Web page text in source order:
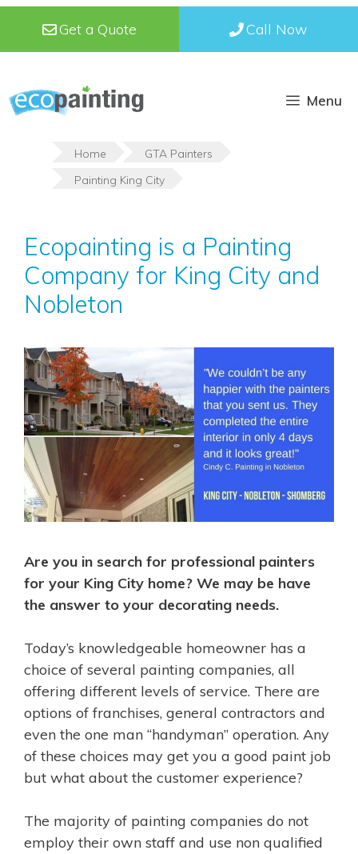
Get a Quote Call Now
Menu
Home
GTA Painters
Painting King City
Ecopainting is a Painting
Company for King City and
Nobleton
Are you in search for professional painters
for your King City home? We may be have
the answer to your decorating needs.
Today’s knowledgeable homeowner has a
choice of several painting companies, all
offering different levels of service. There are
options of franchises, general contractors and
even the one man “handyman” operation. Any
of these choices may get you a good paint job
but what about the customer experience?
The majority of painting companies do not
employ their own staff and use non qualified